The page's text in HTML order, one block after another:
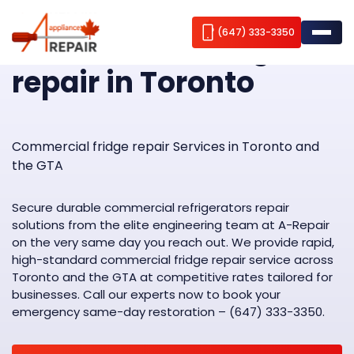
Appliance repair
Wine Cooler Repair
Stove Repair
Washer Repair
Dryer Repair
Amana
Bosch
Blomberg
Cavavin
Service Areas
Aurora
Brampton
Burlington
Caledon
ABOUT US
Contacts
Blog
(647) 333-3350
Home Commercial fridge repair
Commercial fridge
repair in Toronto
Commercial fridge repair Services in Toronto and
the GTA
Secure durable commercial refrigerators repair
solutions from the elite engineering team at A-Repair
on the very same day you reach out. We provide rapid,
high-standard commercial fridge repair service across
Toronto and the GTA at competitive rates tailored for
businesses. Call our experts now to book your
emergency same-day restoration – (647) 333-3350.